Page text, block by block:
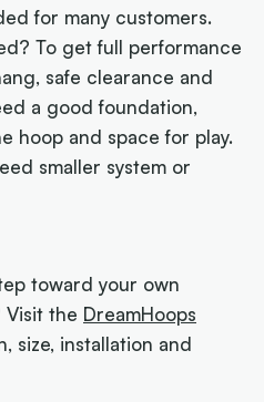
for many customers.
To get full performance
safe clearance and
a good foundation,
hoop and space for play.
smaller system or
toward your own
Visit the DreamHoops
size, installation and